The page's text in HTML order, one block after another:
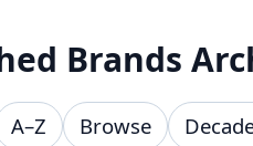
Brands
A–Z Browse